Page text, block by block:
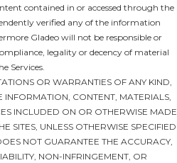
contained in or accessed through the
verified any of the information
Gladeo will not be responsible or
legality or decency of material
Services.
OR WARRANTIES OF ANY KIND,
INFORMATION, CONTENT, MATERIALS,
INCLUDED ON OR OTHERWISE MADE
SITES, UNLESS OTHERWISE SPECIFIED
NOT GUARANTEE THE ACCURACY,
NON-INFRINGEMENT, OR